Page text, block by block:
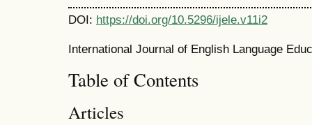
DOI: https://doi.org/10.5296/ijele.v11i2
International Journal of English Language
Table of Contents
Articles